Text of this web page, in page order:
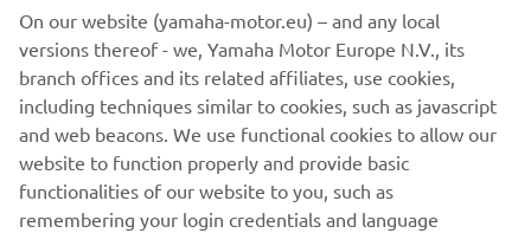
SUBSCRIBE
Read our Privacy Policy to learn how we process your personal
data:Privacy policy
Cyprus (English)
On our website (yamaha-motor.eu) – and any local
versions thereof - we, Yamaha Motor Europe N.V., its
branch offices and its related affiliates, use cookies,
including techniques similar to cookies, such as javascript
and web beacons. We use functional cookies to allow our
website to function properly and provide basic
functionalities of our website to you, such as
remembering your login credentials and language